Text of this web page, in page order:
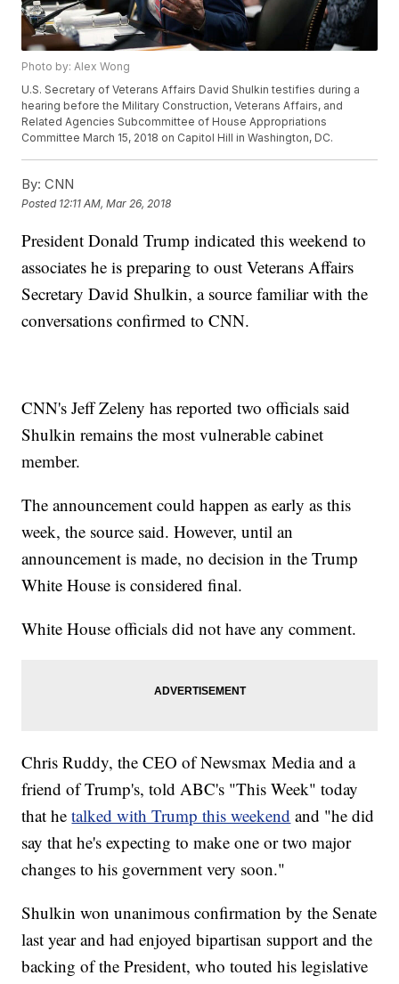
Photo by: Alex Wong
U.S. Secretary of Veterans Affairs David Shulkin testifies during a
hearing before the Military Construction, Veterans Affairs, and
Related Agencies Subcommittee of House Appropriations
Committee March 15, 2018 on Capitol Hill in Washington, DC.
By: CNN
Posted 12:11 AM, Mar 26, 2018
President Donald Trump indicated this weekend to
associates he is preparing to oust Veterans Affairs
Secretary David Shulkin, a source familiar with the
conversations confirmed to CNN.
CNN's Jeff Zeleny has reported two officials said
Shulkin remains the most vulnerable cabinet
member.
The announcement could happen as early as this
week, the source said. However, until an
announcement is made, no decision in the Trump
White House is considered final.
White House officials did not have any comment.
Chris Ruddy, the CEO of Newsmax Media and a
friend of Trump's, told ABC's "This Week" today
that hetalked with Trump this weekend and "he did
say that he's expecting to make one or two major
changes to his government very soon."
Shulkin won unanimous confirmation by the Senate
last year and had enjoyed bipartisan support and the
backing of the President, who touted his legislative